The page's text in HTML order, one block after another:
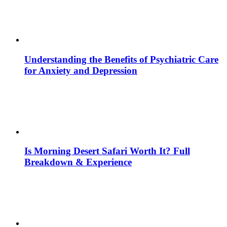
Understanding the Benefits of Psychiatric Care
for Anxiety and Depression
Is Morning Desert Safari Worth It? Full
Breakdown & Experience